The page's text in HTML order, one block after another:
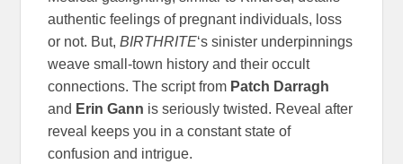
authentic feelings of pregnant individuals, loss
or not. But,BIRTHRITE‘s sinister underpinnings
weave small-town history and their occult
connections. The script from Patch Darragh
and Erin Gann is seriously twisted. Reveal after
reveal keeps you in a constant state of
confusion and intrigue.